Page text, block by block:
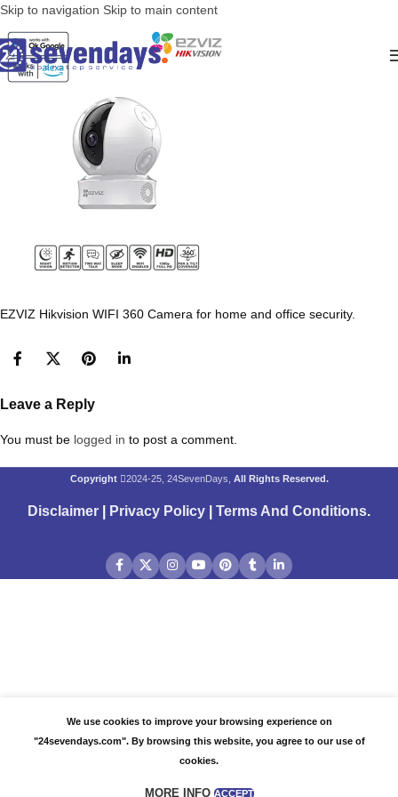
Skip to navigation Skip to main content
EZVIZ Hikvision WIFI 360 Camera for home and office security.
Leave a Reply
You must be logged in to post a comment.
Copyright 2024-25, 24SevenDays, All Rights Reserved.
Disclaimer Privacy Policy Terms And Conditions.
We use cookies to improve your browsing experience on
"24sevendays.com". By browsing this website, you agree to our use of
cookies.
MORE INFO ACCEPT